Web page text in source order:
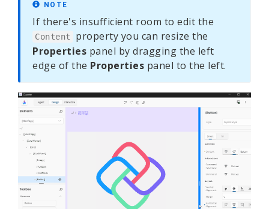
NOTE
If there's insufficient room to edit the
Content
property you can resize the
Properties panel by dragging the left
edge of the Properties panel to the left.